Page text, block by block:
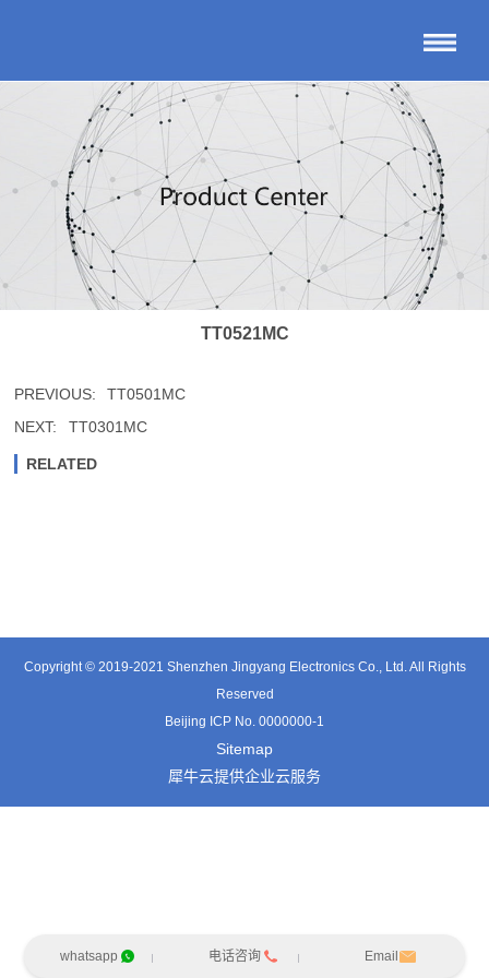
TT0521MC
PREVIOUS:
TT0501MC
NEXT:
TT0301MC
RELATED
Copyright © 2019-2021 Shenzhen Jingyang Electronics Co., Ltd. All Rights
Reserved
Beijing ICP No. 0000000-1
Sitemap
犀牛云提供企业云服务
whatsapp 电话咨询 Email